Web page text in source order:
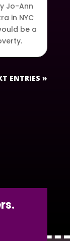
Jo-Ann
in NYC
be a
ENTRIES »